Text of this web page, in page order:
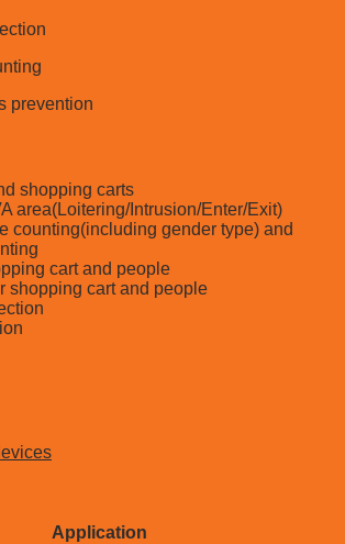
prevention
shopping carts
area(Loitering/Intrusion/Enter/Exit)
counting(including gender type) and
cart and people
shopping cart and people
Application